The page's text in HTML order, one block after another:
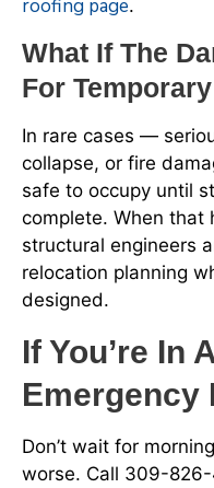
roofing page.
What If The
For
In rare cases —
collapse, or fire
safe to occupy until
complete. When that
structural engineers
relocation planning
designed.
If You’re In
Emergency
Don’t wait for
worse. Call 309-